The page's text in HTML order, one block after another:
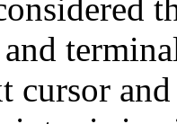
cursor